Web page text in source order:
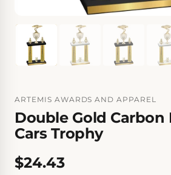
ARTEMIS AWARDS AND APPAREL
Double Gold Carbon
Cars Trophy
$24.43